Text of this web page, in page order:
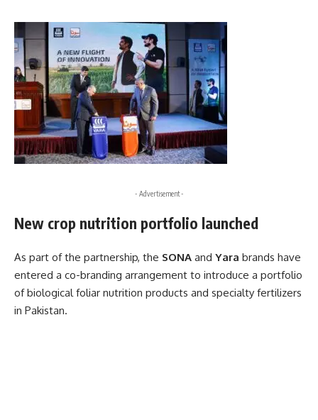
- Advertisement -
New crop nutrition portfolio launched
As part of the partnership, the SONA and Yara brands have
entered a co-branding arrangement to introduce a portfolio
of biological foliar nutrition products and specialty fertilizers
in Pakistan.